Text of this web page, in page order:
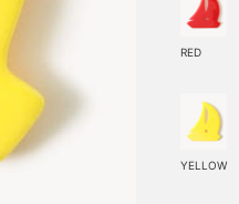
RED
YELLOW